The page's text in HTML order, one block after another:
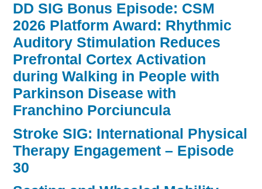
DD SIG Bonus Episode: CSM
2026 Platform Award: Rhythmic
Auditory Stimulation Reduces
Prefrontal Cortex Activation
during Walking in People with
Parkinson Disease with
Franchino Porciuncula
Stroke SIG: International Physical
Therapy Engagement – Episode
30